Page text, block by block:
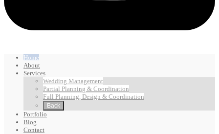
Home
About
Services
Wedding Management
Partial Planning & Coordination
Full Planning, Design & Coordination
Back
Portfolio
Blog
Contact